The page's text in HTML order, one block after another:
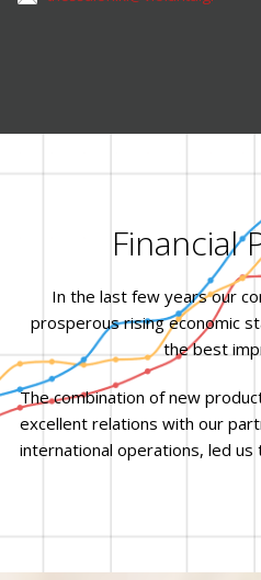
Financial
In the last few years our
prosperous rising economic
the best
The combination of new
excellent relations with our
international operations, led